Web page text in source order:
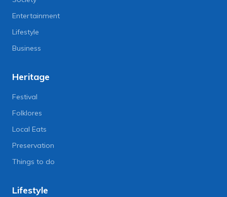
Entertainment
Lifestyle
Business
Heritage
Festival
Folklores
Local Eats
Preservation
Things to do
Lifestyle